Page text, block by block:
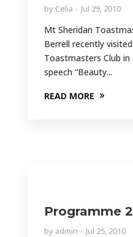
by Celia Jul 29, 2010
Mt Sheridan
Berrell recently
Toastmasters Club
speech “Beauty...
READ MORE
Programme
by admin Jul 25, 2010